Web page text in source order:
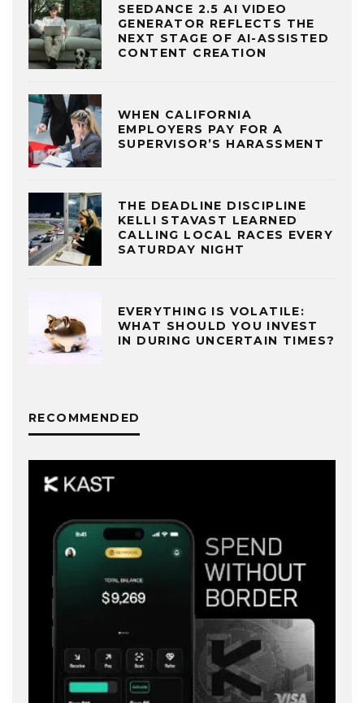
SEEDANCE 2.5 AI VIDEO
GENERATOR REFLECTS THE
NEXT STAGE OF AI-ASSISTED
CONTENT CREATION
WHEN CALIFORNIA
EMPLOYERS PAY FOR A
SUPERVISOR’S HARASSMENT
THE DEADLINE DISCIPLINE
KELLI STAVAST LEARNED
CALLING LOCAL RACES EVERY
SATURDAY NIGHT
EVERYTHING IS VOLATILE:
WHAT SHOULD YOU INVEST
IN DURING UNCERTAIN TIMES?
RECOMMENDED